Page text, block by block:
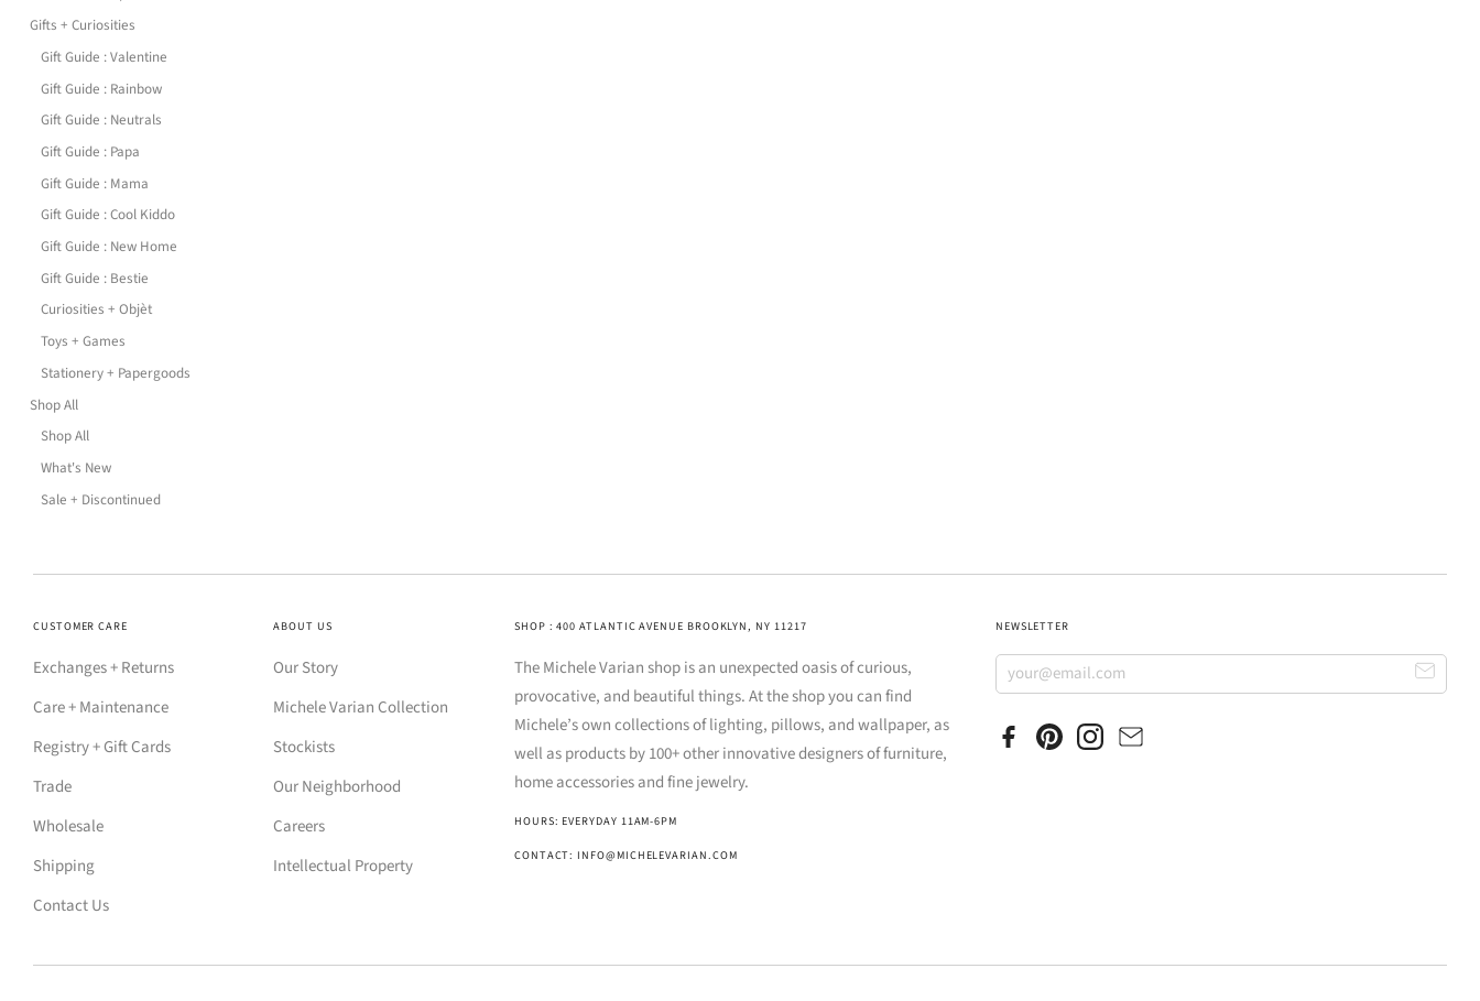
Gifts + Curiosities
Gift Guide : Valentine
Gift Guide : Rainbow
Gift Guide : Neutrals
Gift Guide : Papa
Gift Guide : Mama
Gift Guide : Cool Kiddo
Gift Guide : New Home
Gift Guide : Bestie
Curiosities + Objèt
Toys + Games
Stationery + Papergoods
Shop All
Shop All
What's New
Sale + Discontinued
CUSTOMER CARE
Exchanges + Returns
Care + Maintenance
Registry + Gift Cards
Trade
Wholesale
Shipping
Contact Us
ABOUT US
Our Story
Michele Varian Collection
Stockists
Our Neighborhood
Careers
Intellectual Property
SHOP : 400 ATLANTIC AVENUE BROOKLYN, NY 11217
The Michele Varian shop is an unexpected oasis of curious,
provocative, and beautiful things. At the shop you can find
Michele’s own collections of lighting, pillows, and wallpaper, as
well as products by 100+ other innovative designers of furniture,
home accessories and fine jewelry.
HOURS: EVERYDAY 11AM-6PM
CONTACT: INFO@MICHELEVARIAN.COM
NEWSLETTER